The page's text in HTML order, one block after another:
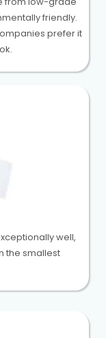
friendly.
prefer it
well,
the smallest